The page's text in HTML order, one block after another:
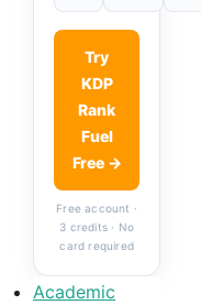
Try
KDP
Rank
Fuel
Free →
Free account ·
3 credits · No
card required
Academic